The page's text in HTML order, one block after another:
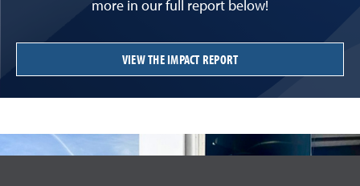
more in our full report below!
VIEW THE IMPACT REPORT